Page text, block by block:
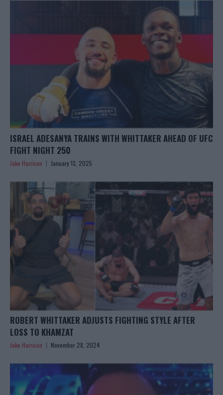
ISRAEL ADESANYA TRAINS WITH WHITTAKER AHEAD OF UFC
FIGHT NIGHT 250
Jake Harrison January 13, 2025
ROBERT WHITTAKER ADJUSTS FIGHTING STYLE AFTER
LOSS TO KHAMZAT
Jake Harrison November 28, 2024